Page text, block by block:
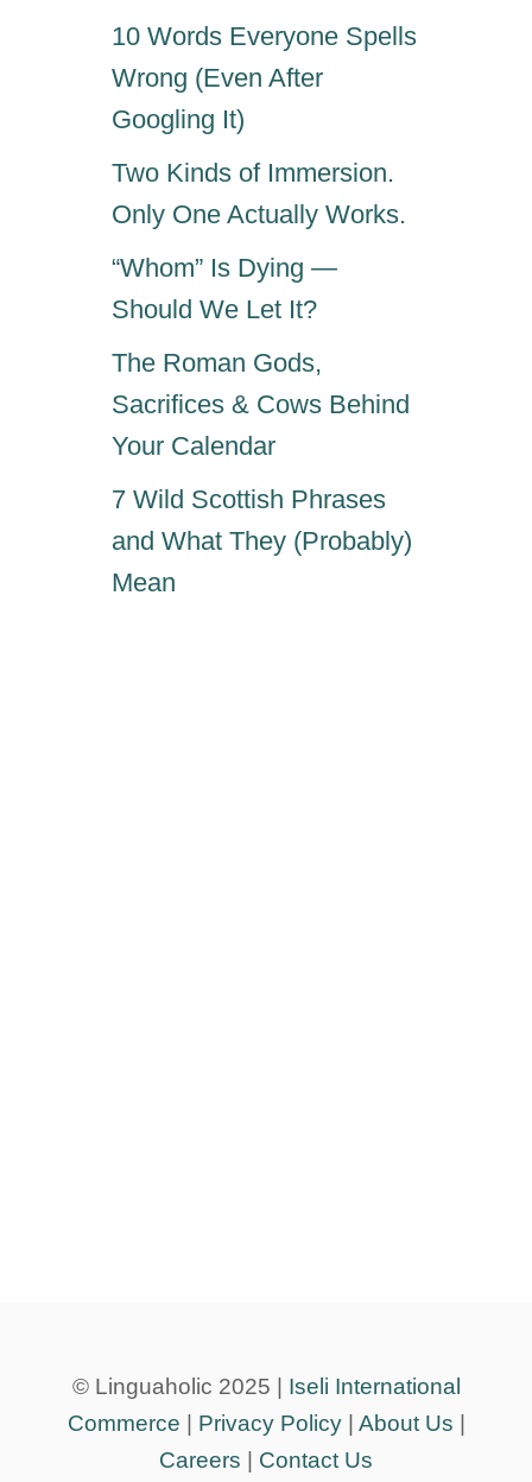
10 Words Everyone Spells
Wrong (Even After
Googling It)
Two Kinds of Immersion.
Only One Actually Works.
“Whom” Is Dying —
Should We Let It?
The Roman Gods,
Sacrifices & Cows Behind
Your Calendar
7 Wild Scottish Phrases
and What They (Probably)
Mean
© Linguaholic 2025 | Iseli International
Commerce
Privacy Policy| About Us
Careers
Contact Us